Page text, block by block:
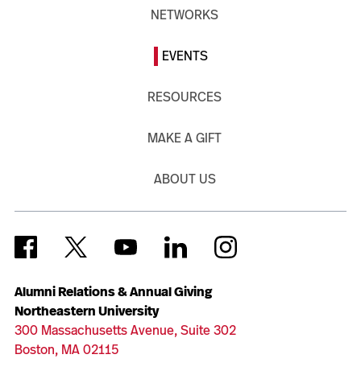
Alumni Relations & Annual Giving
Northeastern University
300 Massachusetts Avenue, Suite 302
Boston, MA 02115
NETWORKS
EVENTS
RESOURCES
MAKE A GIFT
ABOUT US